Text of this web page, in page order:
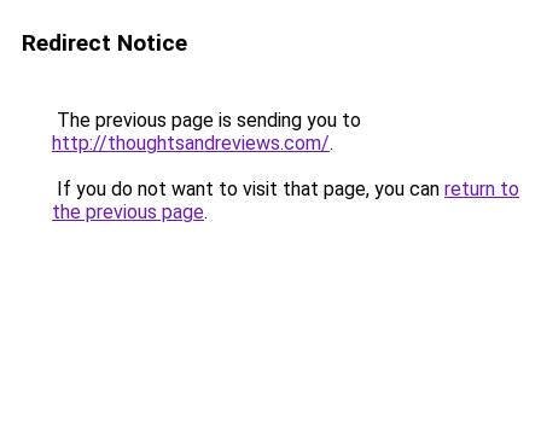
Redirect Notice
The previous page is sending you to
http://thoughtsandreviews.com/.
If you do not want to visit that page, you can return to
the previous page.